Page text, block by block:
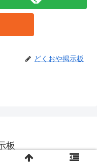
どくおや掲示板
板
示板.